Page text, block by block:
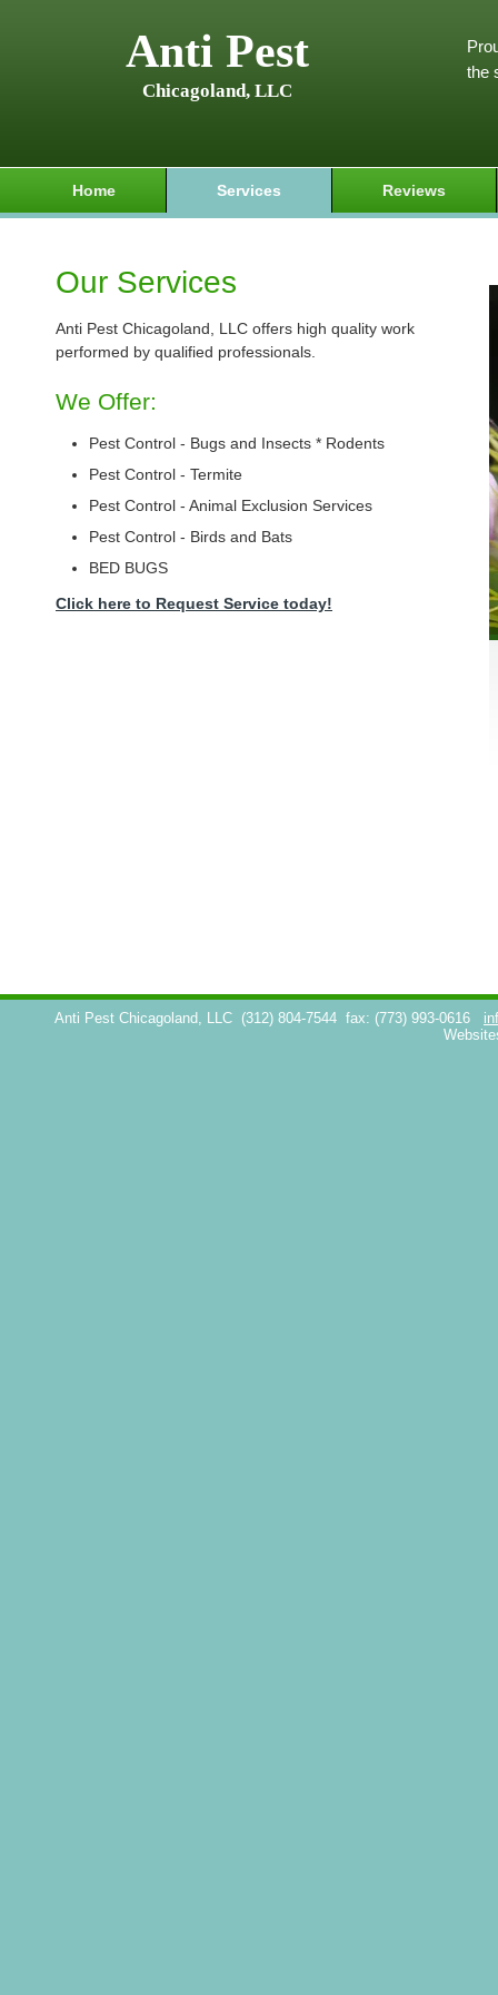
Anti Pest
Chicagoland, LLC
the
Home Services Reviews
Our Services
Anti Pest Chicagoland, LLC offers high quality work
performed by qualified professionals.
We Offer:
Pest Control - Bugs and Insects * Rodents
Pest Control - Termite
Pest Control - Animal Exclusion Services
Pest Control - Birds and Bats
BED BUGS
Click here to Request Service today!
Anti Pest Chicagoland, LLC (312) 804-7544 fax: (773) 993-0616